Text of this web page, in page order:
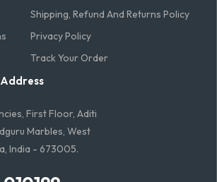
Shipping, Refund And Returns Policy
Privacy Policy
Track Your Order
First Floor, Aditi
Marbles, West
India - 673005.